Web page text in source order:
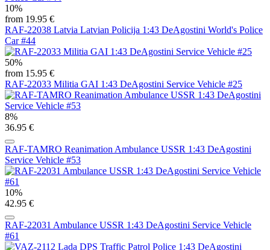
10%
from 19.95 €
RAF-22038 Latvia Latvian Policija 1:43 DeAgostini World's Police
Car #44
50%
from 15.95 €
RAF-22033 Militia GAI 1:43 DeAgostini Service Vehicle #25
8%
36.95 €
RAF-TAMRO Reanimation Ambulance USSR 1:43 DeAgostini
Service Vehicle #53
10%
42.95 €
RAF-22031 Ambulance USSR 1:43 DeAgostini Service Vehicle
#61